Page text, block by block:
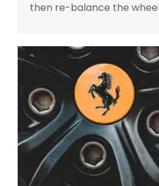
then re-balance the